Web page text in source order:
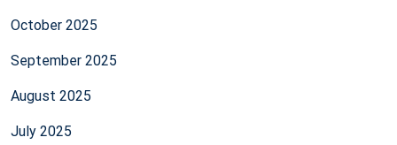
October 2025
September 2025
August 2025
July 2025